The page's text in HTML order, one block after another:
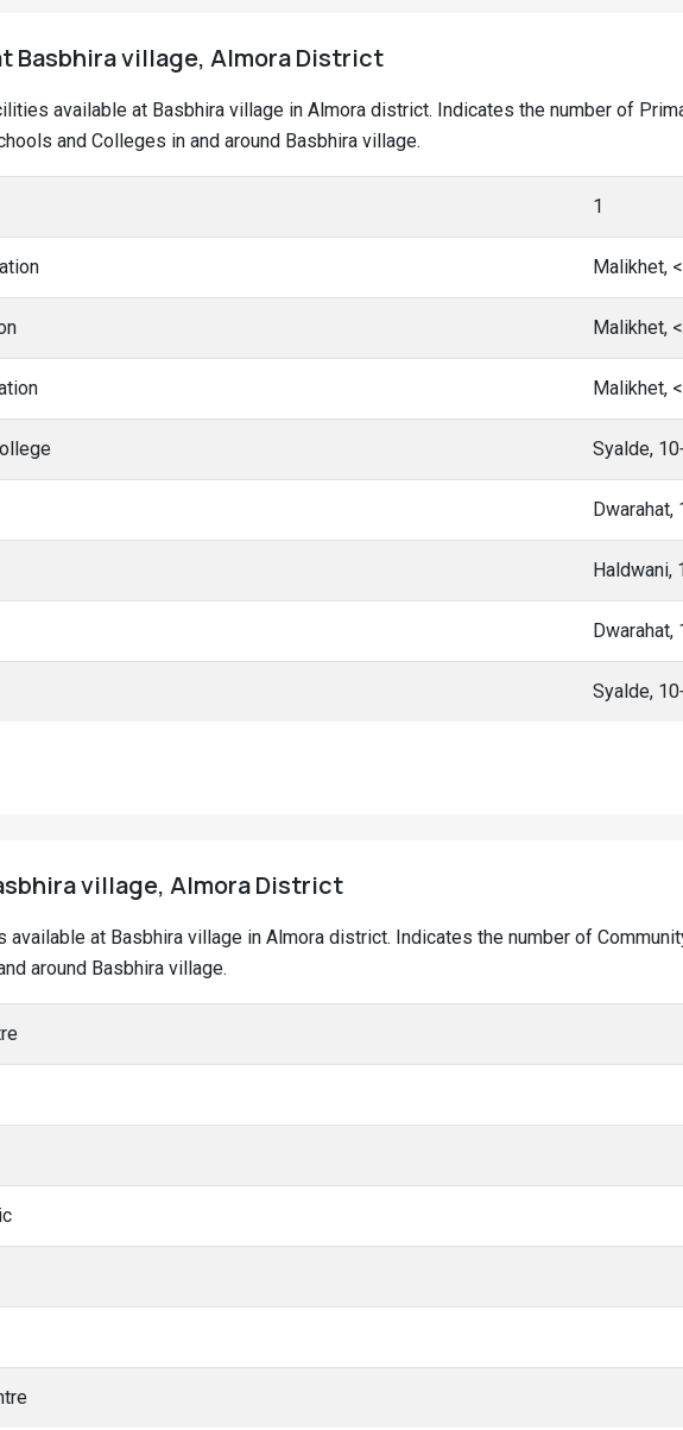
Basbhira village, Almora District
available at Basbhira village in Almora district. Indicates the number of
and Colleges in and around Basbhira village.
1
Malikhet,
Malikhet,
Malikhet,
Syalde,
Dwarahat,
Haldwani,
Dwarahat,
Syalde,
village, Almora District
at Basbhira village in Almora district. Indicates the number of
around Basbhira village.